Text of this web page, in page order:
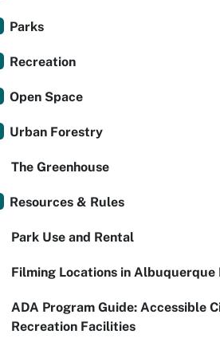
Parks
Recreation
Open Space
Urban Forestry
The Greenhouse
Resources & Rules
Park Use and Rental
Filming Locations in Albuquerque
ADA Program Guide: Accessible
Recreation Facilities